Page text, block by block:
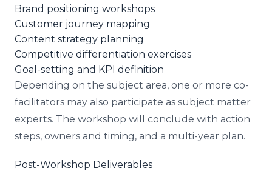
Brand positioning workshops
Customer journey mapping
Content strategy planning
Competitive differentiation exercises
Goal-setting and KPI definition
Depending on the subject area, one or more co-
facilitators may also participate as subject matter
experts. The workshop will conclude with action
steps, owners and timing, and a multi-year plan.
Post-Workshop Deliverables